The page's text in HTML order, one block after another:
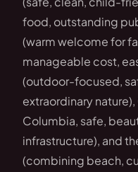
food, outstanding
(warm welcome for
manageable cost,
(outdoor-focused,
extraordinary
Columbia, safe,
infrastructure), and
(combining beach,